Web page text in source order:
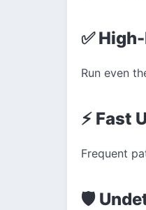
✅
Run even
⚡ Fast
Frequent
🛡️